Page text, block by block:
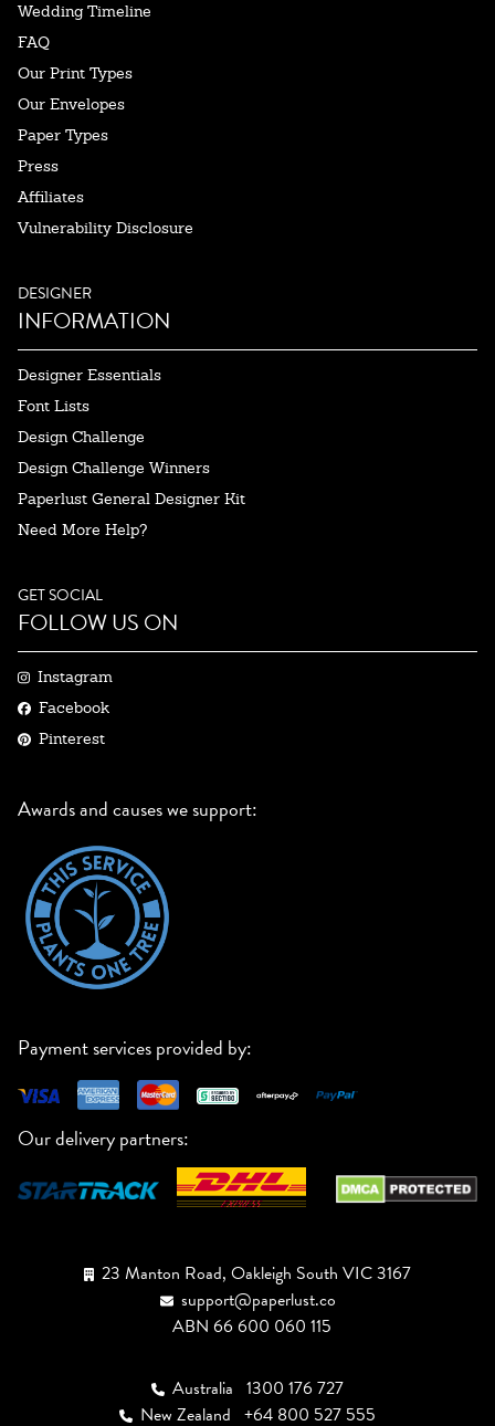
Wedding Timeline
FAQ
Our Print Types
Our Envelopes
Paper Types
Press
Affiliates
Vulnerability Disclosure
DESIGNER
INFORMATION
Designer Essentials
Font Lists
Design Challenge
Design Challenge Winners
Paperlust General Designer Kit
Need More Help?
GET SOCIAL
FOLLOW US ON
Instagram
Facebook
Pinterest
Awards and causes we support:
Payment services provided by:
Our delivery partners:
23 Manton Road, Oakleigh South VIC 3167
support@paperlust.co
ABN 66 600 060 115
Australia 1300 176 727
New Zealand +64 800 527 555